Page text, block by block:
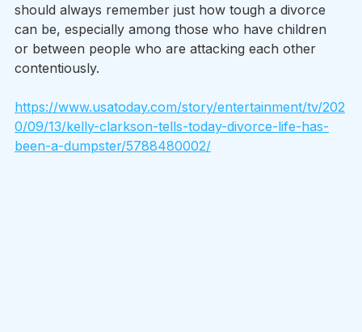
should always remember just how tough a divorce
can be, especially among those who have children
or between people who are attacking each other
contentiously.
https://www.usatoday.com/story/entertainment/tv/202
0/09/13/kelly-clarkson-tells-today-divorce-life-has-
been-a-dumpster/5788480002/